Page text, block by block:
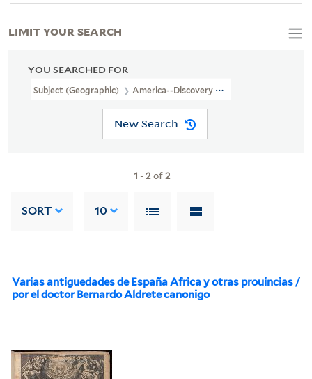
YOU SEARCHED FOR
Subject (Geographic) America--Discovery And Exploration--Early
New Search
1 -2of2
SORT 10
Varias antiguedades de España Africa y otras prouincias /
por el doctor Bernardo Aldrete canonigo
LIMIT YOUR SEARCH